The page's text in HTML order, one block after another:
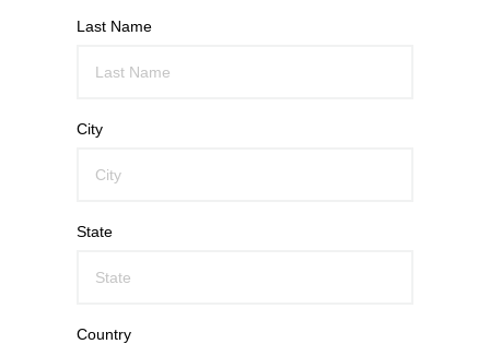
Last Name
City
State
Country